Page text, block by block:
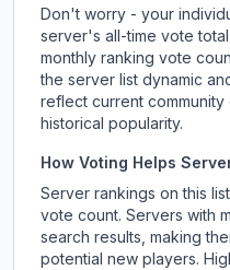
Don't worry - your
server's all-time vote
monthly ranking vote
the server list dynamic
reflect current
historical popularity.
How Voting Helps
Server rankings on this
vote count. Servers with
search results, making
potential new players.